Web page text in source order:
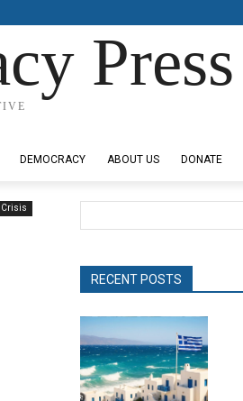
Press
DEMOCRACY ABOUT US DONATE
Crisis
RECENT POSTS